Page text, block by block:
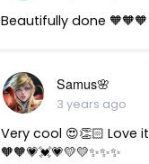
Beautifully done 🧡🧡🧡
Samus🌸
3 years ago
Very cool 😍👏🏻 Love it
🧡🧡💗💓💗💛💛✨✨✨